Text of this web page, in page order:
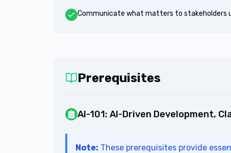
Communicate what matters to stakeholders
Prerequisites
AI-101: AI-Driven Development,
Note: These prerequisites provide